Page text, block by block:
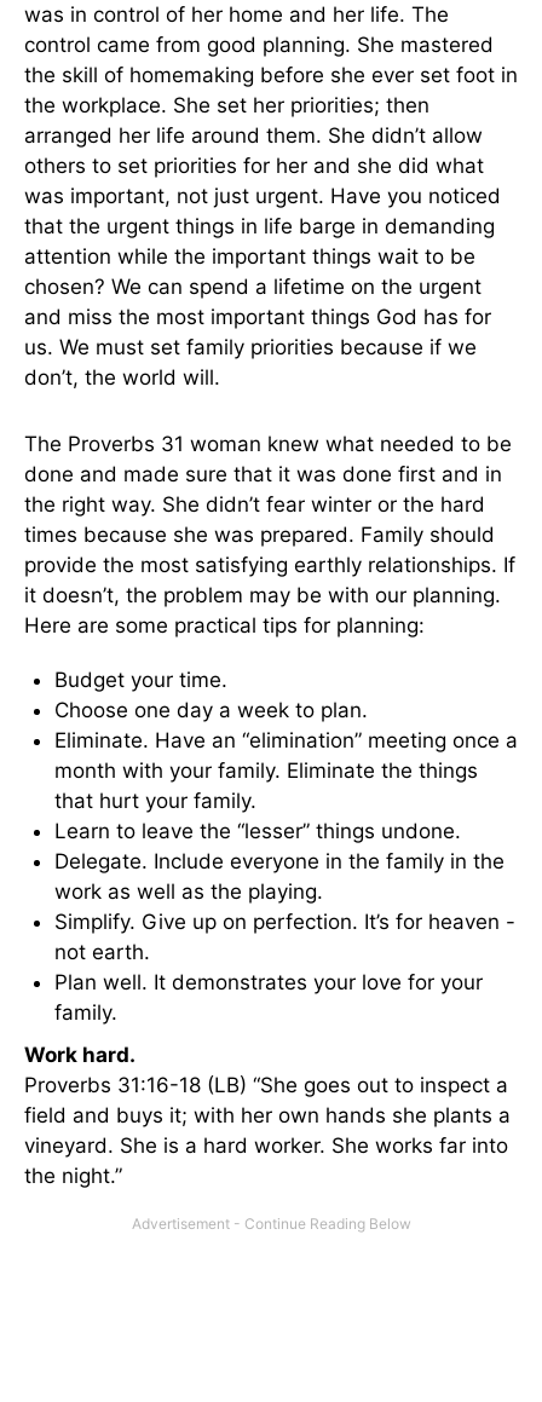
was in control of her home and her life. The
control came from good planning. She mastered
the skill of homemaking before she ever set foot in
the workplace. She set her priorities; then
arranged her life around them. She didn’t allow
others to set priorities for her and she did what
was important, not just urgent. Have you noticed
that the urgent things in life barge in demanding
attention while the important things wait to be
chosen? We can spend a lifetime on the urgent
and miss the most important things God has for
us. We must set family priorities because if we
don’t, the world will.
The Proverbs 31 woman knew what needed to be
done and made sure that it was done first and in
the right way. She didn’t fear winter or the hard
times because she was prepared. Family should
provide the most satisfying earthly relationships. If
it doesn’t, the problem may be with our planning.
Here are some practical tips for planning:
Budget your time.
Choose one day a week to plan.
Eliminate. Have an “elimination” meeting once a
month with your family. Eliminate the things
that hurt your family.
Learn to leave the “lesser” things undone.
Delegate. Include everyone in the family in the
work as well as the playing.
Simplify. Give up on perfection. It’s for heaven -
not earth.
Plan well. It demonstrates your love for your
family.
Work hard.
Proverbs 31:16-18 (LB) “She goes out to inspect a
field and buys it; with her own hands she plants a
vineyard. She is a hard worker. She works far into
the night.”